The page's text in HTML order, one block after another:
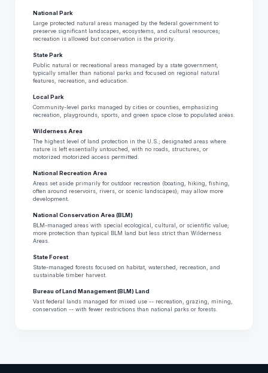
National Park
Large protected natural areas managed by the federal government to
preserve significant landscapes, ecosystems, and cultural resources;
recreation is allowed but conservation is the priority.
State Park
Public natural or recreational areas managed by a state government,
typically smaller than national parks and focused on regional natural
features, recreation, and education.
Local Park
Community-level parks managed by cities or counties, emphasizing
recreation, playgrounds, sports, and green space close to populated areas.
Wilderness Area
The highest level of land protection in the U.S.; designated areas where
nature is left essentially untouched, with no roads, structures, or
motorized motorized access permitted.
National Recreation Area
Areas set aside primarily for outdoor recreation (boating, hiking, fishing,
often around reservoirs, rivers, or scenic landscapes); may allow more
development.
National Conservation Area (BLM)
BLM-managed areas with special ecological, cultural, or scientific value;
more protection than typical BLM land but less strict than Wilderness
Areas.
State Forest
State-managed forests focused on habitat, watershed, recreation, and
sustainable timber harvest.
Bureau of Land Management (BLM) Land
Vast federal lands managed for mixed use -- recreation, grazing, mining,
conservation -- with fewer restrictions than national parks or forests.